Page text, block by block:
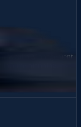
Wealth Management
planning, risk